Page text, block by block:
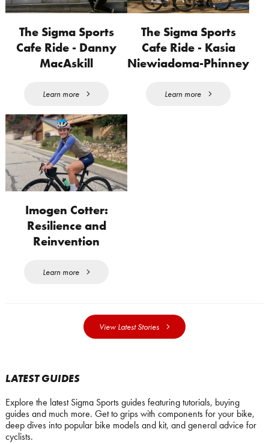
The Sigma Sports
Cafe Ride - Danny
MacAskill
Learn more
The Sigma Sports
Cafe Ride - Kasia
Niewiadoma-Phinney
Learn more
Imogen Cotter:
Resilience and
Reinvention
Learn more
View Latest Stories
LATEST GUIDES
Explore the latest Sigma Sports guides featuring tutorials, buying
guides and much more. Get to grips with components for your bike,
deep dives into popular bike models and kit, and general advice for
cyclists.